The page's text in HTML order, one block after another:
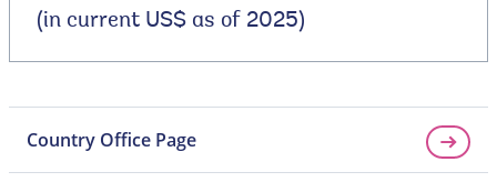
(in current US$ as of 2025)
Country Office Page